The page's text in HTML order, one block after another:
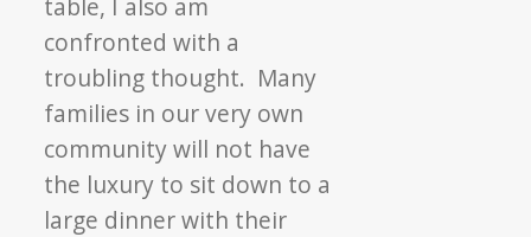
table, I also am
confronted with a
troubling thought. Many
families in our very own
community will not have
the luxury to sit down to a
large dinner with their